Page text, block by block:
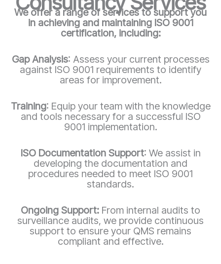
We offer a range of services to support you
in achieving and maintaining ISO 9001
certification, including:
Gap Analysis: Assess your current processes
against ISO 9001 requirements to identify
areas for improvement.
Training: Equip your team with the knowledge
and tools necessary for a successful ISO
9001 implementation.
ISO Documentation Support: We assist in
developing the documentation and
procedures needed to meet ISO 9001
standards.
Ongoing Support: From internal audits to
surveillance audits, we provide continuous
support to ensure your QMS remains
compliant and effective.